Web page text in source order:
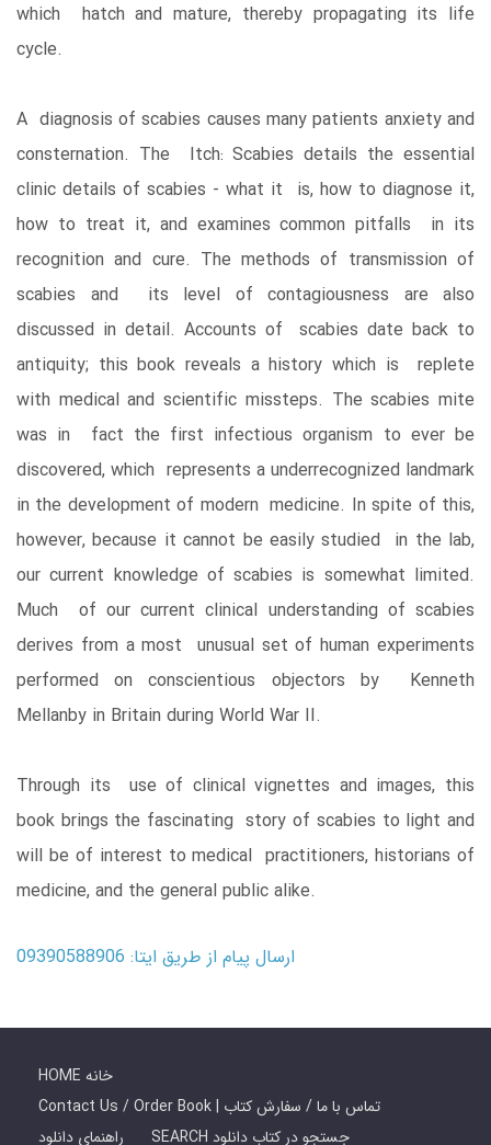
which hatch and mature, thereby propagating its life
cycle.
A diagnosis of scabies causes many patients anxiety and
consternation. The Itch: Scabies details the essential
clinic details of scabies - what it is, how to diagnose it,
how to treat it, and examines common pitfalls in its
recognition and cure. The methods of transmission of
scabies and its level of contagiousness are also
discussed in detail. Accounts of scabies date back to
antiquity; this book reveals a history which is replete
with medical and scientific missteps. The scabies mite
was in fact the first infectious organism to ever be
discovered, which represents a underrecognized landmark
in the development of modern medicine. In spite of this,
however, because it cannot be easily studied in the lab,
our current knowledge of scabies is somewhat limited.
Much of our current clinical understanding of scabies
derives from a most unusual set of human experiments
performed on conscientious objectors by Kenneth
Mellanby in Britain during World War II.
Through its use of clinical vignettes and images, this
book brings the fascinating story of scabies to light and
will be of interest to medical practitioners, historians of
medicine, and the general public alike.
ارسال پیام از طریق ایتا: 09390588906
HOME خانه
Contact Us / Order Book | تماس با ما / سفارش کتاب
راهنمای دانلود
SEARCH جستجو در کتاب دانلود